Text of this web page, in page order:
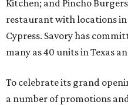
Kitchen; and Pincho
restaurant with locations in
Cypress. Savory has
many as 40 units in Texas
To celebrate its grand
a number of promotions